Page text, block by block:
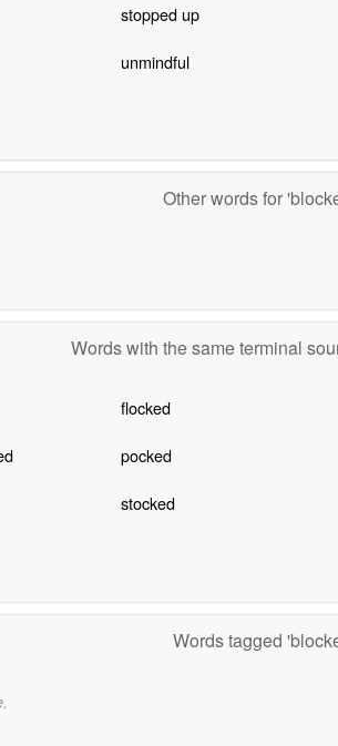
stopped up
unmindful
Other words for
Words with the same terminal
flocked
pocked
stocked
Words tagged